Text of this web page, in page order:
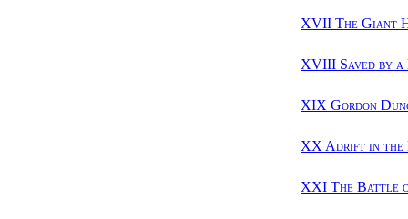
XVII The Giant
XVIII Saved by a
XIX Gordon
XX Adrift in the
XXI The Battle